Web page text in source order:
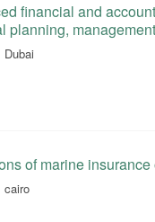
financial and
planning,
of marine